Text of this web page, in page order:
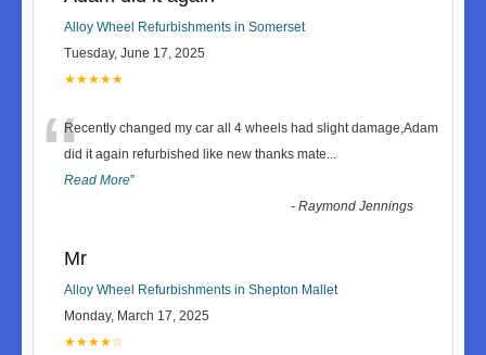
Alloy Wheel Refurbishments in Somerset
Tuesday, June 17, 2025
★★★★★
“Recently changed my car all 4 wheels had slight damage,Adam
did it again refurbished like new thanks mate...
Read More”
-Raymond Jennings
Mr
Alloy Wheel Refurbishments in Shepton Mallet
Monday, March 17, 2025
★★★★☆